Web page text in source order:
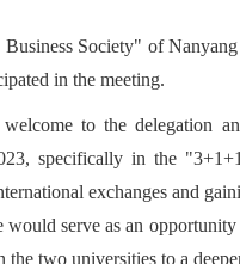
Society" of
in the meeting.
to the delegation
specifically in the
exchanges and
would serve as an
two universities to a